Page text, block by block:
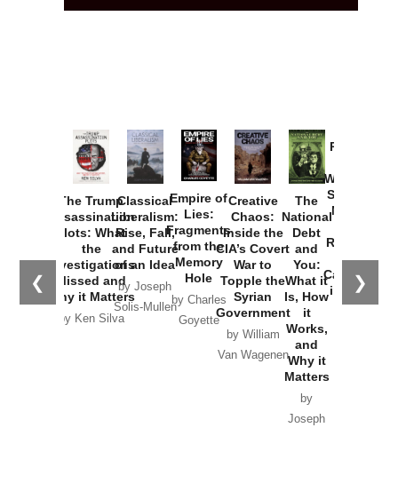
❮ ❯
The Trump
Assassination
Plots: What
the
Investigations
Missed and
Why it Matters
by Ken Silva
Classical
Liberalism:
Rise, Fall,
and Future
of an Idea
by Joseph
Solis-Mullen
Empire of
Lies:
Fragments
from the
Memory
Hole
by Charles
Goyette
Creative
Chaos:
Inside the
CIA’s Covert
War to
Topple the
Syrian
Government
by William
Van Wagenen
The
National
Debt
and
You:
What it
Is, How
it
Works,
and
Why it
Matters
by
Joseph
Provoked:
Washington
Started the
New Cold
Russia and
the
Catastrophe
in Ukraine